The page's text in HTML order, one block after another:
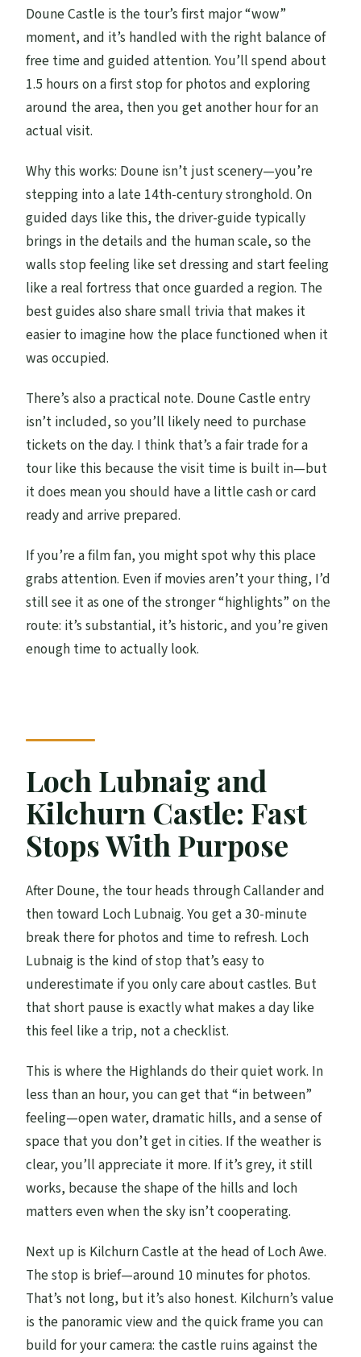
Doune Castle is the tour’s first major “wow”
moment, and it’s handled with the right balance of
free time and guided attention. You’ll spend about
1.5 hours on a first stop for photos and exploring
around the area, then you get another hour for an
actual visit.
Why this works: Doune isn’t just scenery—you’re
stepping into a late 14th-century stronghold. On
guided days like this, the driver-guide typically
brings in the details and the human scale, so the
walls stop feeling like set dressing and start feeling
like a real fortress that once guarded a region. The
best guides also share small trivia that makes it
easier to imagine how the place functioned when it
was occupied.
There’s also a practical note. Doune Castle entry
isn’t included, so you’ll likely need to purchase
tickets on the day. I think that’s a fair trade for a
tour like this because the visit time is built in—but
it does mean you should have a little cash or card
ready and arrive prepared.
If you’re a film fan, you might spot why this place
grabs attention. Even if movies aren’t your thing, I’d
still see it as one of the stronger “highlights” on the
route: it’s substantial, it’s historic, and you’re given
enough time to actually look.
Loch Lubnaig and
Kilchurn Castle: Fast
Stops With Purpose
After Doune, the tour heads through Callander and
then toward Loch Lubnaig. You get a 30-minute
break there for photos and time to refresh. Loch
Lubnaig is the kind of stop that’s easy to
underestimate if you only care about castles. But
that short pause is exactly what makes a day like
this feel like a trip, not a checklist.
This is where the Highlands do their quiet work. In
less than an hour, you can get that “in between”
feeling—open water, dramatic hills, and a sense of
space that you don’t get in cities. If the weather is
clear, you’ll appreciate it more. If it’s grey, it still
works, because the shape of the hills and loch
matters even when the sky isn’t cooperating.
Next up is Kilchurn Castle at the head of Loch Awe.
The stop is brief—around 10 minutes for photos.
That’s not long, but it’s also honest. Kilchurn’s value
is the panoramic view and the quick frame you can
build for your camera: the castle ruins against the